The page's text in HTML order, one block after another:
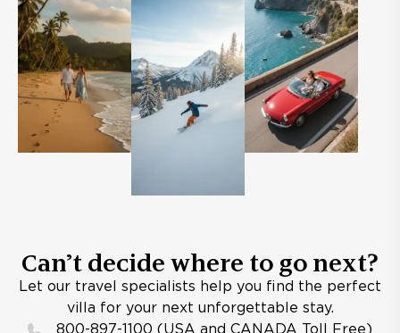
Can’t decide where to go next?
Let our travel specialists help you find the perfect
villa for your next unforgettable stay.
800-897-1100 (USA and CANADA Toll Free)